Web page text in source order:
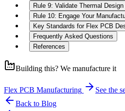
Rule 9: Validate Thermal
Rule 10: Engage Your
Key Standards for Flex PCB
Frequently Asked Questions
References
Building this? We manufacture it
Flex PCB Manufacturing
See the
Back to Blog